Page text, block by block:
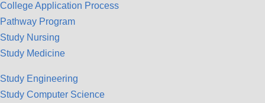
College Application Process
Pathway Program
Study Nursing
Study Medicine
Study Engineering
Study Computer Science